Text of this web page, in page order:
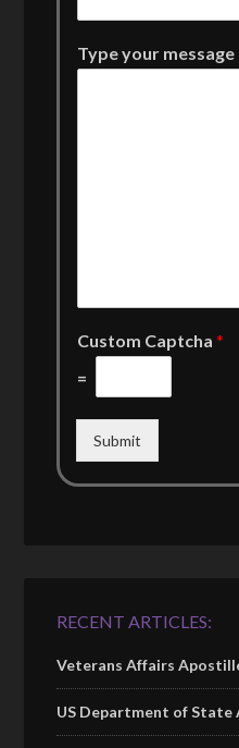
Type your
Custom Captcha*
=
Submit
RECENT ARTICLES:
Veterans Affairs
US Department of State